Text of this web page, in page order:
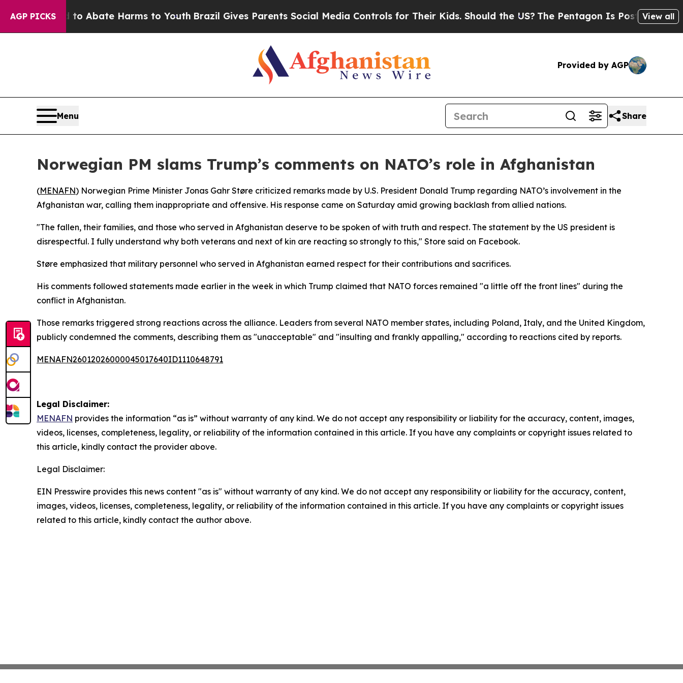
AGP PICKS
Fund to Abate Harms to YouthBrazil Gives Parents Social Media Controls for Their Kids. Should the US? The Pentagon Is Posting Cryptic
View all
Provided by AGP
Menu Share
Norwegian PM slams Trump’s comments on NATO’s role in Afghanistan
(MENAFN) Norwegian Prime Minister Jonas Gahr Støre criticized remarks made by U.S. President Donald Trump regarding NATO’s involvement in the
Afghanistan war, calling them inappropriate and offensive. His response came on Saturday amid growing backlash from allied nations.
"The fallen, their families, and those who served in Afghanistan deserve to be spoken of with truth and respect. The statement by the US president is
disrespectful. I fully understand why both veterans and next of kin are reacting so strongly to this," Store said on Facebook.
Støre emphasized that military personnel who served in Afghanistan earned respect for their contributions and sacrifices.
His comments followed statements made earlier in the week in which Trump claimed that NATO forces remained "a little off the front lines" during the
conflict in Afghanistan.
Those remarks triggered strong reactions across the alliance. Leaders from several NATO member states, including Poland, Italy, and the United Kingdom,
publicly condemned the comments, describing them as "unacceptable" and "insulting and frankly appalling," according to reactions cited by reports.
MENAFN26012026000045017640ID1110648791
Legal Disclaimer:
MENAFN provides the information “as is” without warranty of any kind. We do not accept any responsibility or liability for the accuracy, content, images,
videos, licenses, completeness, legality, or reliability of the information contained in this article. If you have any complaints or copyright issues related to
this article, kindly contact the provider above.
Legal Disclaimer:
EIN Presswire provides this news content "as is" without warranty of any kind. We do not accept any responsibility or liability for the accuracy, content,
images, videos, licenses, completeness, legality, or reliability of the information contained in this article. If you have any complaints or copyright issues
related to this article, kindly contact the author above.